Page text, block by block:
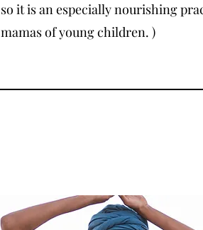
so it is an especially nourishing
mamas of young children. )